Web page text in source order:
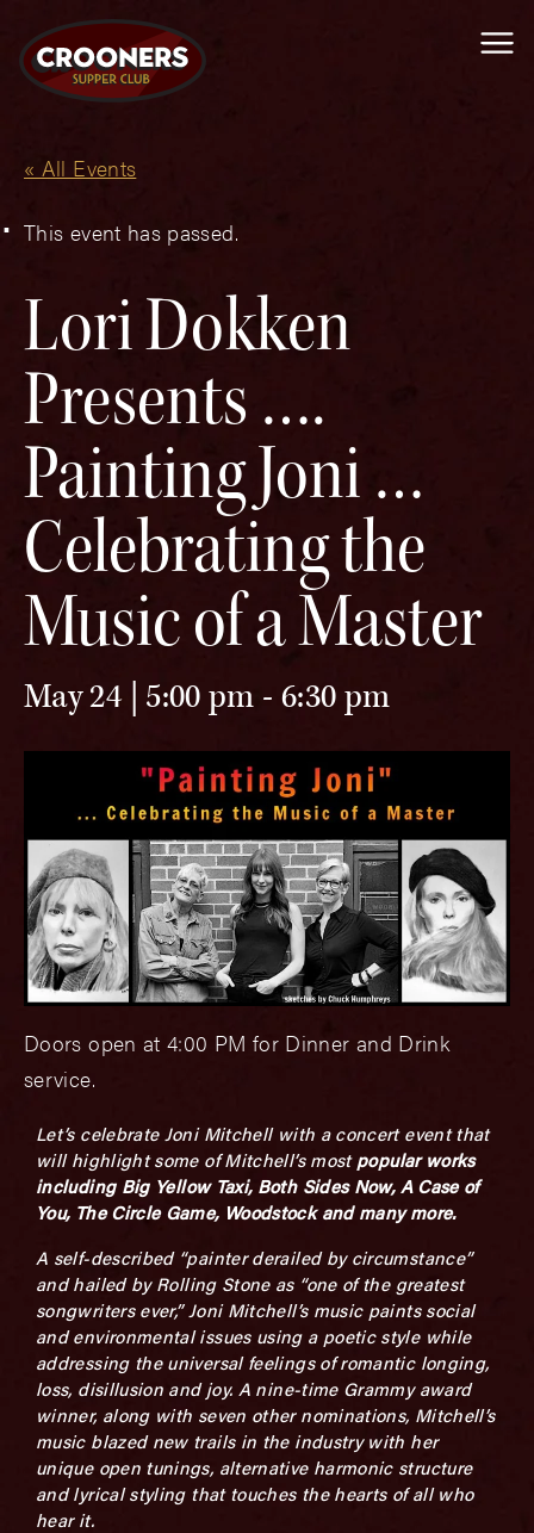
« All Events
This event has passed.
Lori Dokken
Presents ….
Painting Joni …
Celebrating the
Music of a Master
May 24 | 5:00 pm - 6:30 pm
Doors open at 4:00 PM for Dinner and Drink
service.
Let’s celebrate Joni Mitchell with a concert event that
will highlight some of Mitchell’s most popular works
including Big Yellow Taxi, Both Sides Now, A Case of
You, The Circle Game, Woodstock and many more.
A self-described “painter derailed by circumstance”
and hailed by Rolling Stone as “one of the greatest
songwriters ever,” Joni Mitchell’s music paints social
and environmental issues using a poetic style while
addressing the universal feelings of romantic longing,
loss, disillusion and joy. A nine-time Grammy award
winner, along with seven other nominations, Mitchell’s
music blazed new trails in the industry with her
unique open tunings, alternative harmonic structure
and lyrical styling that touches the hearts of all who
hear it.